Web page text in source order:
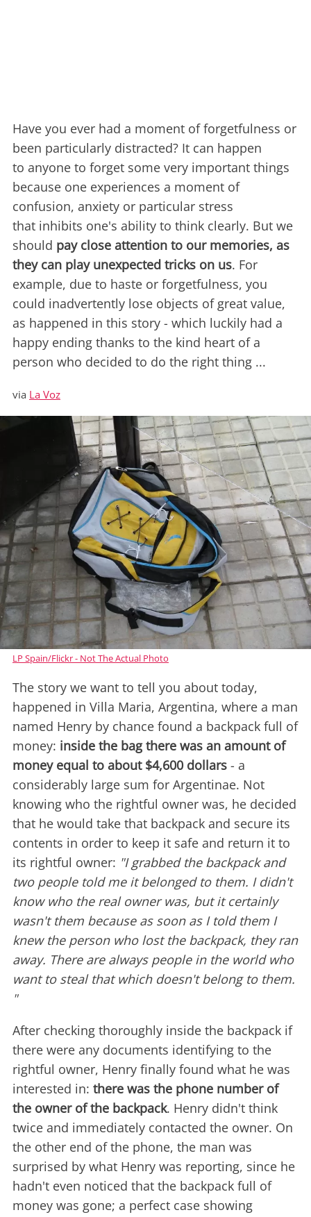
Have you ever had a moment of forgetfulness or
been particularly distracted? It can happen
to anyone to forget some very important things
because one experiences a moment of
confusion, anxiety or particular stress
that inhibits one's ability to think clearly. But we
should pay close attention to our memories, as
they can play unexpected tricks on us. For
example, due to haste or forgetfulness, you
could inadvertently lose objects of great value,
as happened in this story - which luckily had a
happy ending thanks to the kind heart of a
person who decided to do the right thing ...
via La Voz
LP Spain/Flickr - Not The Actual Photo
The story we want to tell you about today,
happened in Villa Maria, Argentina, where a man
named Henry by chance found a backpack full of
money: inside the bag there was an amount of
money equal to about $4,600 dollars - a
considerably large sum for Argentinae. Not
knowing who the rightful owner was, he decided
that he would take that backpack and secure its
contents in order to keep it safe and return it to
its rightful owner: "I grabbed the backpack and
two people told me it belonged to them. I didn't
know who the real owner was, but it certainly
wasn't them because as soon as I told them I
knew the person who lost the backpack, they ran
away. There are always people in the world who
want to steal that which doesn't belong to them.
"
After checking thoroughly inside the backpack if
there were any documents identifying to the
rightful owner, Henry finally found what he was
interested in: there was the phone number of
the owner of the backpack. Henry didn't think
twice and immediately contacted the owner. On
the other end of the phone, the man was
surprised by what Henry was reporting, since he
hadn't even noticed that the backpack full of
money was gone; a perfect case showing